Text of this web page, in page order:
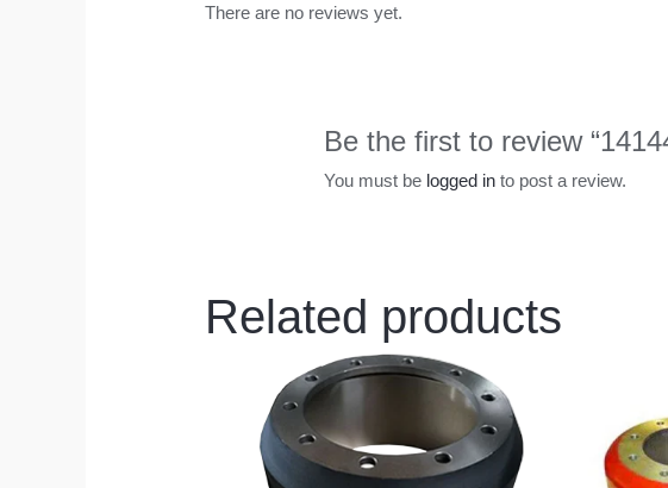
There are no reviews yet.
Be the first to review
You must be logged in to post a review.
Related products